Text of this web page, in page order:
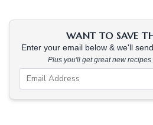
WANT TO SAVE
Enter your email below & we'll
Plus you'll get great new